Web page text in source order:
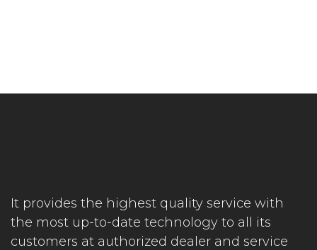
It provides the highest quality service with
the most up-to-date technology to all its
customers at authorized dealer and service